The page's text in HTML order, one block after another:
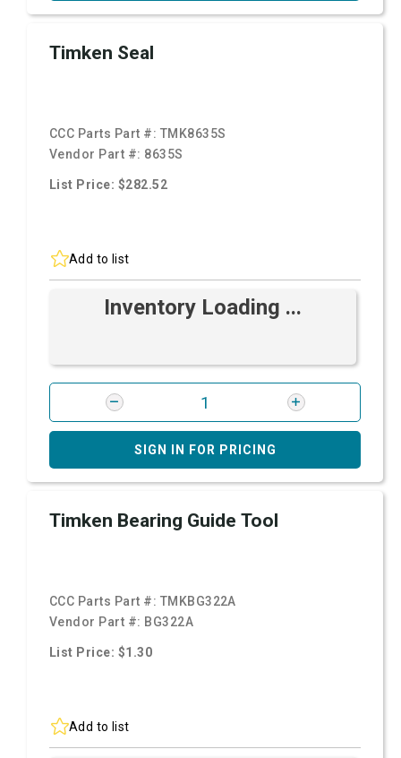
Timken Seal
CCC Parts Part #: TMK8635S
Vendor Part #: 8635S
List Price: $282.52
Add to list
Inventory Loading ...
SIGN IN FOR PRICING
Timken Bearing Guide Tool
CCC Parts Part #: TMKBG322A
Vendor Part #: BG322A
List Price: $1.30
Add to list